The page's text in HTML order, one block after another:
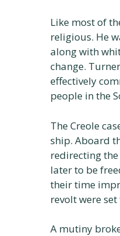
Like most of
religious. He
along with
change.
effectively
people in the
The Creole
ship. Aboard
redirecting the
later to be
their time
revolt were
A mutiny